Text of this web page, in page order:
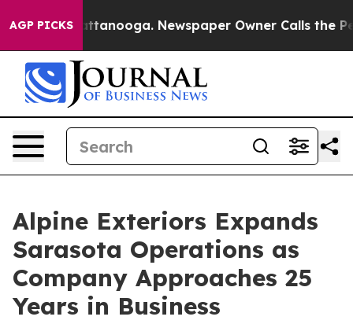
AGP PICKS
in Chattanooga. Newspaper Owner Calls the
Alpine Exteriors Expands
Sarasota Operations as
Company Approaches 25
Years in Business